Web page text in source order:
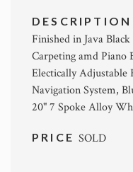
Finished in Java
Carpeting amd Piano
Electically Adjustable
Navigation System,
20" 7 Spoke Alloy
PRICESOLD